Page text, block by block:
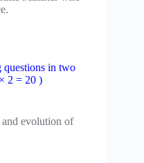
in two
2 = 20 )
evolution of